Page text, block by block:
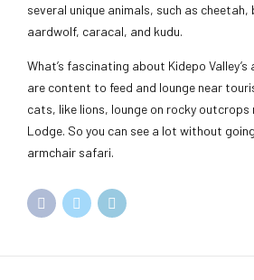
several unique animals, such as
aardwolf, caracal, and kudu.
What’s fascinating about Kidepo
are content to feed and lounge near
cats, like lions, lounge on rocky
Lodge. So you can see a lot without
armchair safari.